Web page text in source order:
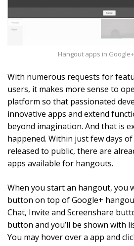
Hangout apps in
With numerous requests for
users, it makes more sense to
platform so that passionated
innovative apps and extend
beyond imagination. And that is
happened. Within just few days
released to public, there are
apps available for hangouts.
When you start an hangout, you
button on top of Google+
Chat, Invite and Screenshare
button and you’ll be shown with
You may hover over a app and